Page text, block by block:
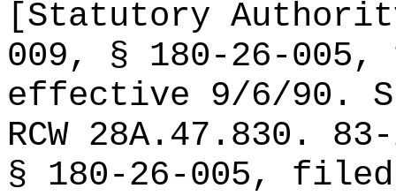
[Statutory
009, § 180-26-
effective 9/6/90.
RCW 28A.47.830.
§ 180-26-005,